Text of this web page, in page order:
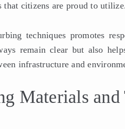
that citizens are proud to
techniques promotes
remain clear but also
infrastructure and
Materials